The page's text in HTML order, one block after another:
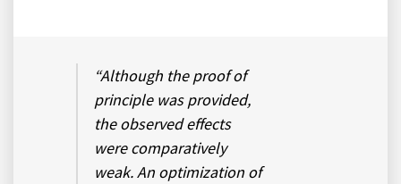
“Although the proof of
principle was provided,
the observed effects
were comparatively
weak. An optimization of